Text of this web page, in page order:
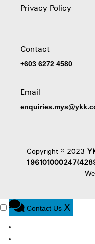
Privacy Policy
Contact
+603 6272 4580
Email
Copyright © 2023
Contact Us X